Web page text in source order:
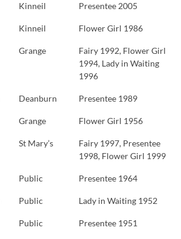
Kinneil Presentee 2005
Kinneil Flower Girl 1986
Grange
Fairy 1992, Flower Girl
1994, Lady in Waiting
1996
Deanburn Presentee 1989
Grange Flower Girl 1956
St Mary’s
Fairy 1997, Presentee
1998, Flower Girl 1999
Public Presentee 1964
Public Lady in Waiting 1952
Public Presentee 1951